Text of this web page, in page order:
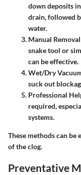
down deposits
drain, followed
water.
Manual Removal
snake tool or
can be effective.
Wet/Dry
suck out
Professional
required,
systems.
These methods can be
of the clog.
Preventative